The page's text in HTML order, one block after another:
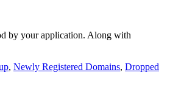
by your application. Along with
, Newly Registered Domains, Dropped